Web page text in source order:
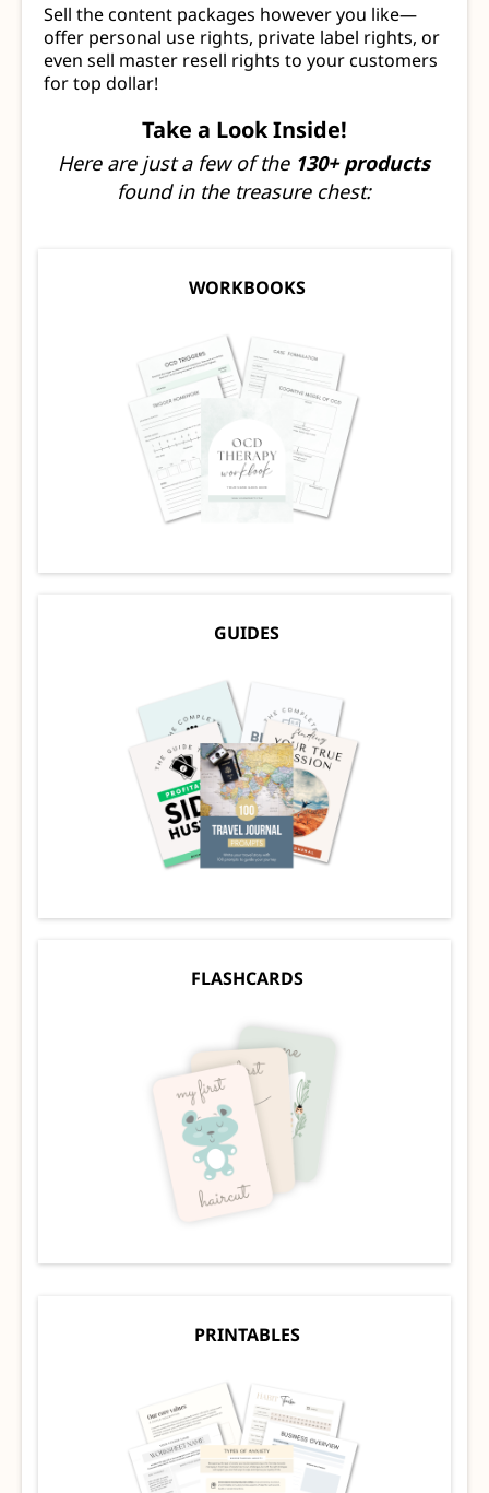
Sell the content packages however you like—
offer personal use rights, private label rights, or
even sell master resell rights to your customers
for top dollar!
Take a Look Inside!
Here are just a few of the 130+ products
found in the treasure chest:
WORKBOOKS
GUIDES
FLASHCARDS
PRINTABLES